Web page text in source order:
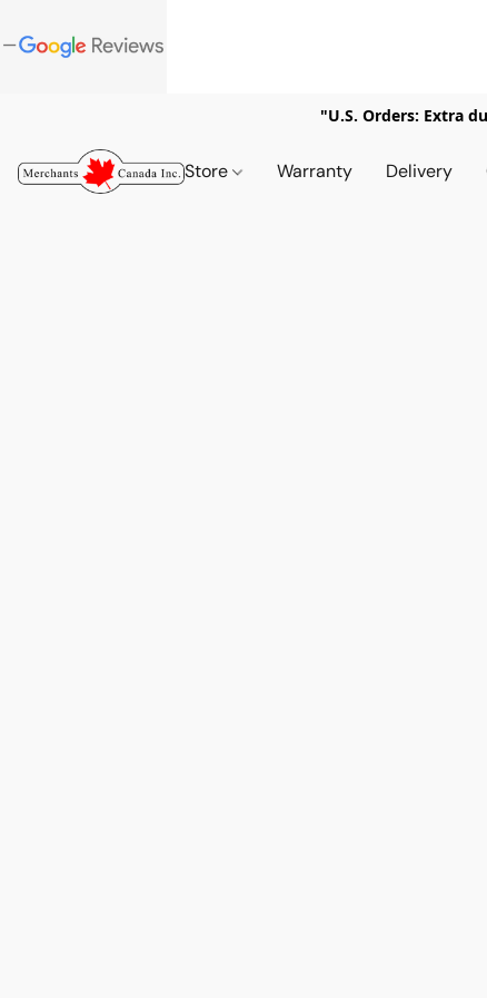
"U.S. Orders: Extra
Store Warranty Delivery